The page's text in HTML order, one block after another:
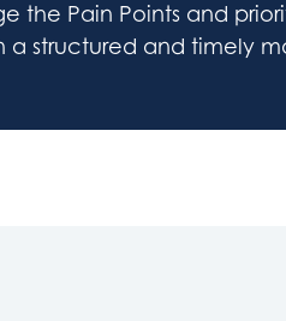
the Pain Points and
a structured and timely